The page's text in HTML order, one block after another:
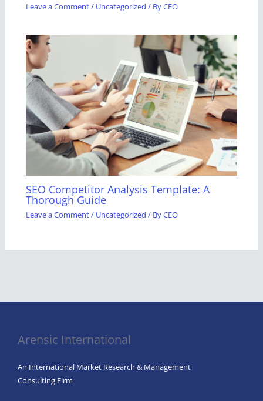
Leave a Comment/ Uncategorized / ByCEO
SEO Competitor Analysis Template: A
Thorough Guide
Leave a Comment/ Uncategorized / ByCEO
Arensic International
An International Market Research & Management
Consulting Firm